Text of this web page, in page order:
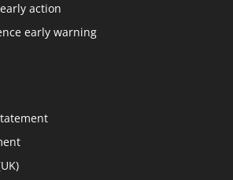
action
early warning